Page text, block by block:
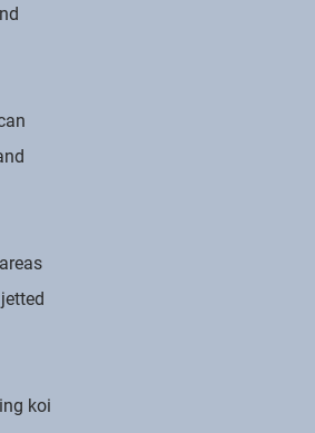
koi